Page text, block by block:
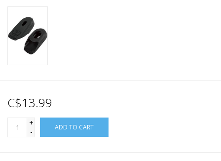
C$13.99
+
-
ADD TO CART